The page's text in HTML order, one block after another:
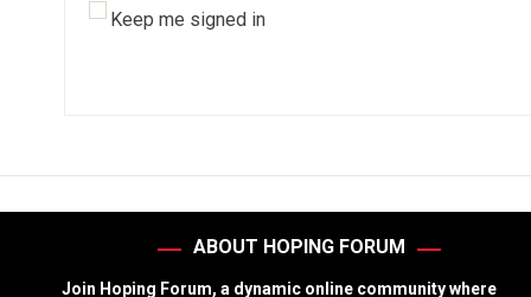
Keep me signed in
ABOUT HOPING FORUM
Join Hoping Forum, a dynamic online community where